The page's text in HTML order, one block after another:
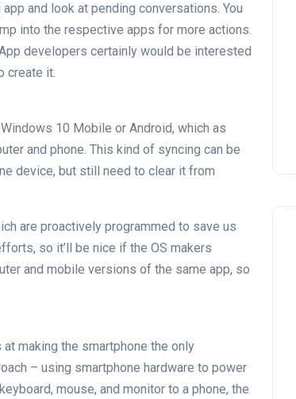
and look at pending conversations. You
into the respective apps for more actions.
developers certainly would be interested
create it.
10 Mobile or Android, which as
and phone. This kind of syncing can be
device, but still need to clear it from
are proactively programmed to save us
so it’ll be nice if the OS makers
and mobile versions of the same app, so
making the smartphone the only
– using smartphone hardware to power
mouse, and monitor to a phone, the